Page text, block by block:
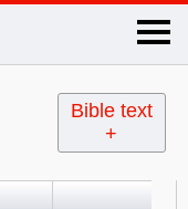
×
Bible text
+
x
OT Hebrew